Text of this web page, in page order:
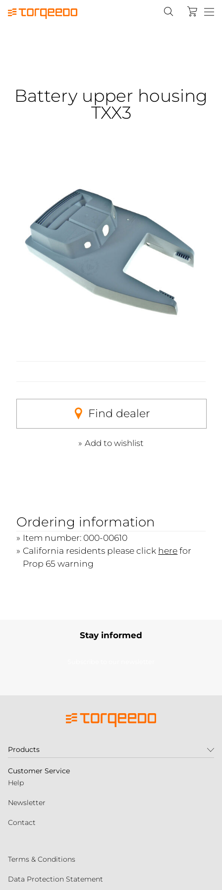
Battery upper housing
TXX3
Find dealer
Add to wishlist
Ordering information
Item number: 000-00610
California residents please click herefor
Prop 65 warning
Stay informed
Products
Customer Service
Help
Newsletter
Contact
Terms & Conditions
Data Protection Statement